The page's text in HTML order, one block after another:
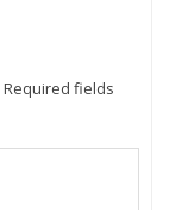
Required fields